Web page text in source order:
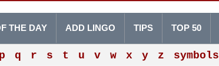
p q r s t u v w x y z symbols
THE DAY ADD LINGO TIPS TOP 50